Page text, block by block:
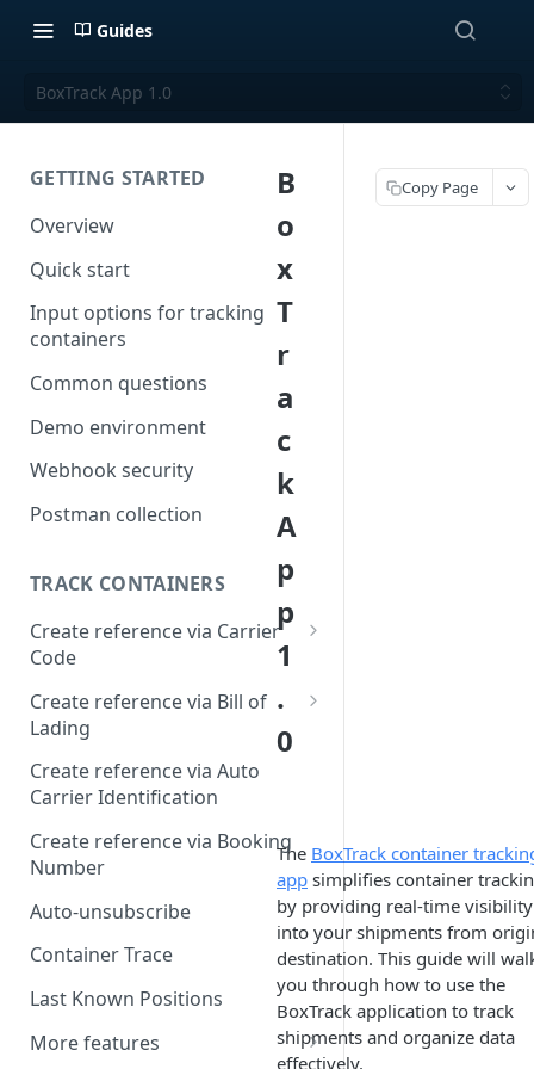
Guides
BoxTrack App 1.0
GETTING STARTED
Overview
Quick start
Input options for tracking
containers
Common questions
Demo environment
Webhook security
Postman collection
TRACK CONTAINERS
Create reference via Carrier
Code
Bill of lading not returned
Create reference via Bill of
Lading
Parent and child references
Bill of lading number
formatting
Create reference via Auto
Carrier Identification
Create reference via Booking
Number
Auto-unsubscribe
Container Trace
Last Known Positions
More features
B
o
x
T
r
a
c
k
A
p
p
1
.
0
The BoxTrack container
app simplifies container
by providing real-time visibility
into your shipments from
destination. This guide will
you through how to use the
BoxTrack application to track
shipments and organize data
effectively.
Copy Page